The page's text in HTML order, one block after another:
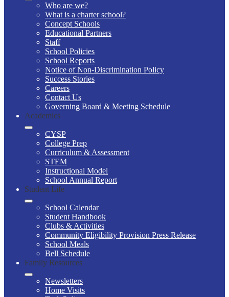
Who are we?
What is a charter school?
Concept Schools
Educational Partners
Staff
School Policies
School Reports
Notice of Non-Discrimination Policy
Success Stories
Careers
Contact Us
Governing Board & Meeting Schedule
Academics
CYSP
College Prep
Curriculum & Assessment
STEM
Instructional Model
School Annual Report
Student Life
School Calendar
Student Handbook
Clubs & Activities
Community Eligibility Provision Press Release
School Meals
Bell Schedule
Family Resources
Newsletters
Home Visits